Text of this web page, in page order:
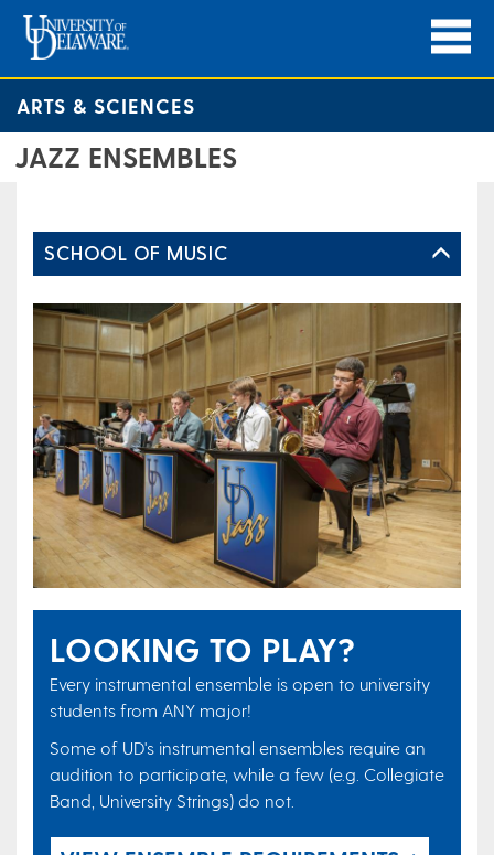
ARTS & SCIENCES
JAZZ ENSEMBLES
SCHOOL OF MUSIC
LOOKING TO PLAY?
Every instrumental ensemble is open to university
students from ANY major!​
Some of UD's instrumental ensembles require an
audition to participate, while a few (e.g. Collegiate
Band, University Strings) do not.